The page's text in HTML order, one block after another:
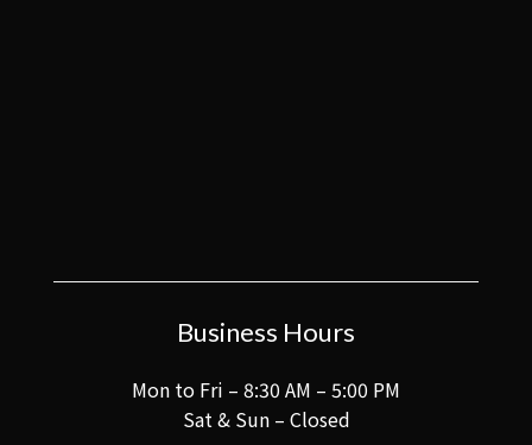
Business Hours
Mon to Fri – 8:30 AM – 5:00 PM
Sat & Sun – Closed